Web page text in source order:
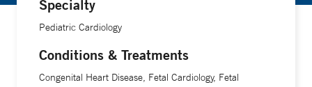
Specialty
Pediatric Cardiology
Conditions & Treatments
Congenital Heart Disease, Fetal Cardiology, Fetal